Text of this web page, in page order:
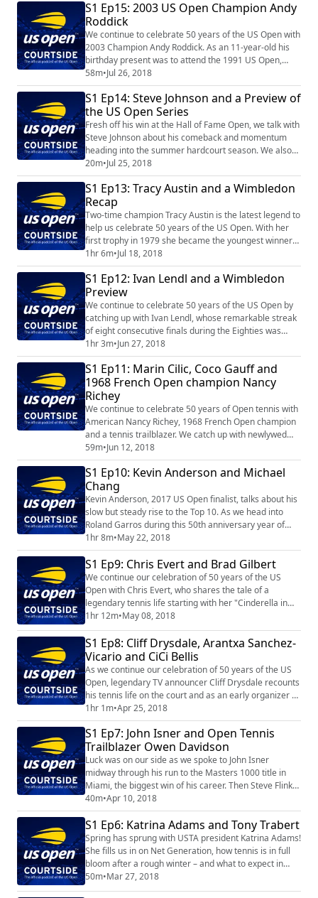
S1 Ep15: 2003 US Open Champion Andy
Roddick
We continue to celebrate 50 years of the US Open with
2003 Champion Andy Roddick. As an 11-year-old his
birthday present was to attend the 1991 US Open,
where he witnessed Jimmy Connors' magical run.
Twelve year later he held the trophy enroute to
becoming the No. 1 player in the world.
58m•Jul 26, 2018
S1 Ep14: Steve Johnson and a Preview of
the US Open Series
Fresh off his win at the Hall of Fame Open, we talk with
Steve Johnson about his comeback and momentum
heading into the summer hardcourt season. We also
preview the entire US Open Series.
20m•Jul 25, 2018
S1 Ep13: Tracy Austin and a Wimbledon
Recap
Two-time champion Tracy Austin is the latest legend to
help us celebrate 50 years of the US Open. With her
first trophy in 1979 she became the youngest winner
in US Open history at the age of 16 years, eight
months and 28 days. You'll be surprised where she ate
after winning! Plus, a recap of Wimbledon.
1hr 6m•Jul 18, 2018
S1 Ep12: Ivan Lendl and a Wimbledon
Preview
We continue to celebrate 50 years of the US Open by
catching up with Ivan Lendl, whose remarkable streak
of eight consecutive finals during the Eighties was
highlighted by three straight championships. Patrick
McEnroe also shares his insight as we preview
Wimbledon.
1hr 3m•Jun 27, 2018
S1 Ep11: Marin Cilic, Coco Gauff and
1968 French Open champion Nancy
Richey
We continue to celebrate 50 years of Open tennis with
American Nancy Richey, 1968 French Open champion
and a tennis trailblazer. We catch up with newlywed
Marin Cilic, 2014 US Open Champion, and – prior to
her impressive run to the Roland Garros Girls’ Singles
championship – spent some time with 14-year-old US
player Coco Gauff.
59m•Jun 12, 2018
S1 Ep10: Kevin Anderson and Michael
Chang
Kevin Anderson, 2017 US Open finalist, talks about his
slow but steady rise to the Top 10. As we head into
Roland Garros during this 50th anniversary year of
Open tennis, Michael Chang recounts his 1989
breakthrough title in Paris and being part of the
“greatest generation” of American men.
1hr 8m•May 22, 2018
S1 Ep9: Chris Evert and Brad Gilbert
We continue our celebration of 50 years of the US
Open with Chris Evert, who shares the tale of a
legendary tennis life starting with her "Cinderella in
sneakers" debut at age 16. Then the outspoken Brad
Gilbert talks tennis nicknames, his work with Andre
Agassi and much more.
1hr 12m•May 08, 2018
S1 Ep8: Cliff Drysdale, Arantxa Sanchez-
Vicario and CiCi Bellis
As we continue our celebration of 50 years of the US
Open, legendary TV announcer Cliff Drysdale recounts
his tennis life on the court and as an early organizer of
the pro game. We also visit with 1994 US Open
champion Arantxa Sanchez-Vicario as well as U.S. teen
sensation CiCi Bellis.
1hr 1m•Apr 25, 2018
S1 Ep7: John Isner and Open Tennis
Trailblazer Owen Davidson
Luck was on our side as we spoke to John Isner
midway through his run to the Masters 1000 title in
Miami, the biggest win of his career. Then Steve Flink
visits with Owen Davidson, who -- as part of a
fascinating tennis life -- holds the distinction of winning
the first match of the Open Era on April 22, 1968. A
fascinating look back at an important date in tennis
history.
40m•Apr 10, 2018
S1 Ep6: Katrina Adams and Tony Trabert
Spring has sprung with USTA president Katrina Adams!
She fills us in on Net Generation, how tennis is in full
bloom after a rough winter – and what to expect in
August at the US Open. We also continue our
celebration of the 50th anniversary of the US Open
50m•Mar 27, 2018